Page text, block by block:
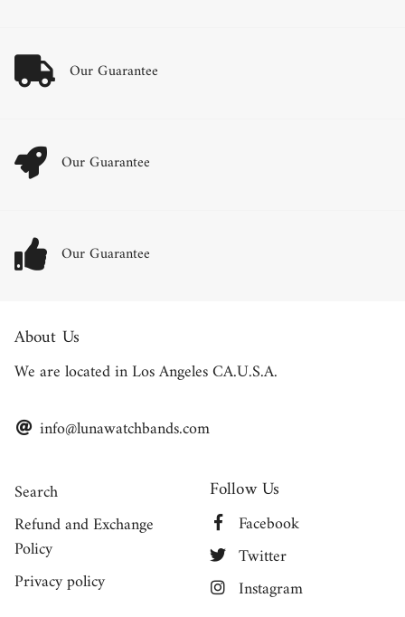
Our Guarantee
Our Guarantee
Our Guarantee
About Us
We are located in Los Angeles CA.U.S.A.
info@lunawatchbands.com
Search
Refund and Exchange
Policy
Privacy policy
Follow Us
Facebook
Twitter
Instagram